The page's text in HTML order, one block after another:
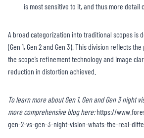
is most sensitive to it, and thus more detail
A broad categorization into traditional scopes is
(Gen 1, Gen 2 and Gen 3). This division reflects
the scope’s refinement technology and image
reduction in distortion achieved.
To learn more about Gen 1, Gen and Gen 3 night
more comprehensive blog here:https://
gen-2-vs-gen-3-night-vision-whats-the-real-